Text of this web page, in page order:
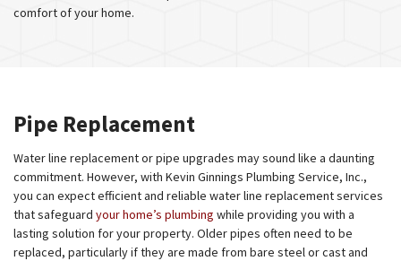
comfort of your home.
Pipe Replacement
Water line replacement or pipe upgrades may sound like a daunting
commitment. However, with Kevin Ginnings Plumbing Service, Inc.,
you can expect efficient and reliable water line replacement services
that safeguard your home’s plumbing while providing you with a
lasting solution for your property. Older pipes often need to be
replaced, particularly if they are made from bare steel or cast and